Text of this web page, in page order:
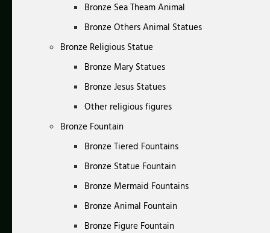
Bronze Sea Theam Animal
Bronze Others Animal Statues
Bronze Religious Statue
Bronze Mary Statues
Bronze Jesus Statues
Other religious figures
Bronze Fountain
Bronze Tiered Fountains
Bronze Statue Fountain
Bronze Mermaid Fountains
Bronze Animal Fountain
Bronze Figure Fountain